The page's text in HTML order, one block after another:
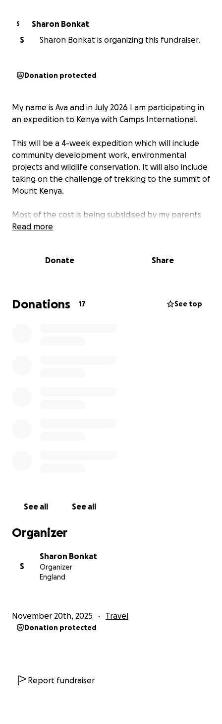
S
Sharon Bonkat
S
Sharon Bonkat is organizing this fundraiser.
Donation protected
My name is Ava and in July 2026 I am participating in
an expedition to Kenya with Camps International.
This will be a 4-week expedition which will include
community development work, environmental
projects and wildlife conservation. It will also include
taking on the challenge of trekking to the summit of
Mount Kenya.
Most of the cost is being subsidised by my parents
and from my part-time job earnings, but we have
Many thanks!
Read more
Donate Share
Donations 17 See top
See all See all
Organizer
S
Sharon Bonkat
Organizer
England
November 20th, 2025 Travel
Donation protected
Report fundraiser